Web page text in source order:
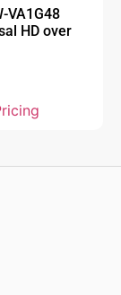
VA1G48
HD over